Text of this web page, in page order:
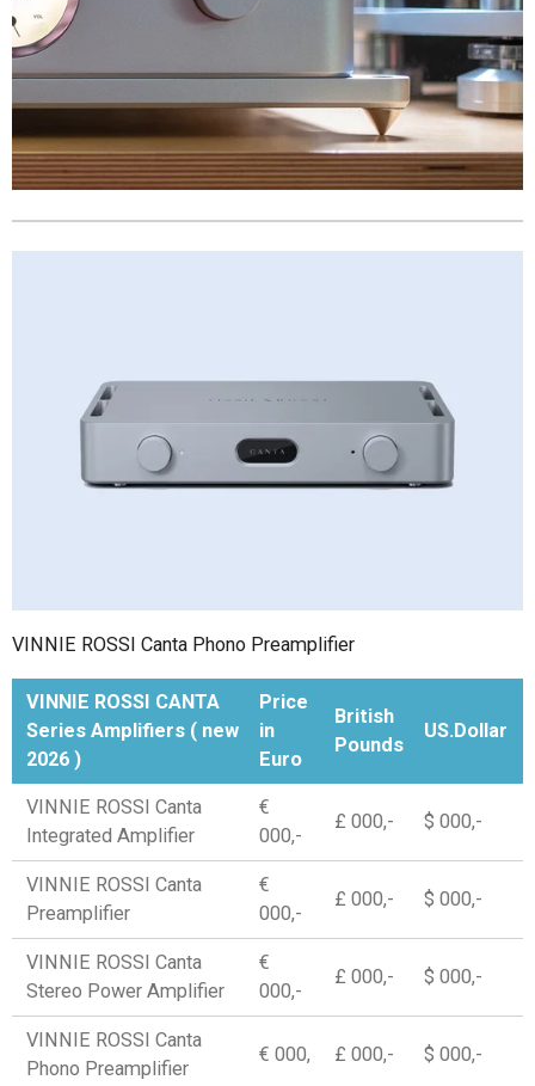
VINNIE ROSSI Canta Phono Preamplifier
VINNIE ROSSI CANTA
Series Amplifiers ( new
2026 )
Price
in
Euro
British
Pounds
US.Dollar
VINNIE ROSSI Canta
Integrated Amplifier
€
000,-
£ 000,- $ 000,-
VINNIE ROSSI Canta
Preamplifier
€
000,-
£ 000,- $ 000,-
VINNIE ROSSI Canta
Stereo Power Amplifier
€
000,-
£ 000,- $ 000,-
VINNIE ROSSI Canta
Phono Preamplifier
€ 000, £ 000,- $ 000,-